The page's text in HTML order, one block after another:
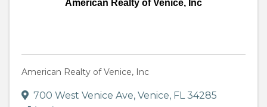
American Realty of Venice, Inc
American Realty of Venice, Inc
700 West Venice Ave, Venice, FL34285